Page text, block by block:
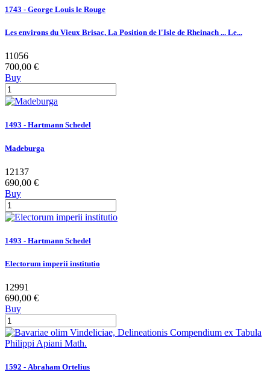
1743 - George Louis le Rouge
Les environs du Vieux Brisac, La Position de l'Isle de Rheinach ... Le...
11056
700,00 €
Buy
1493 - Hartmann Schedel
Madeburga
12137
690,00 €
Buy
1493 - Hartmann Schedel
Electorum imperii institutio
12991
690,00 €
Buy
1592 - Abraham Ortelius